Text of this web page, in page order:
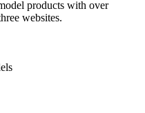
products with over
websites.